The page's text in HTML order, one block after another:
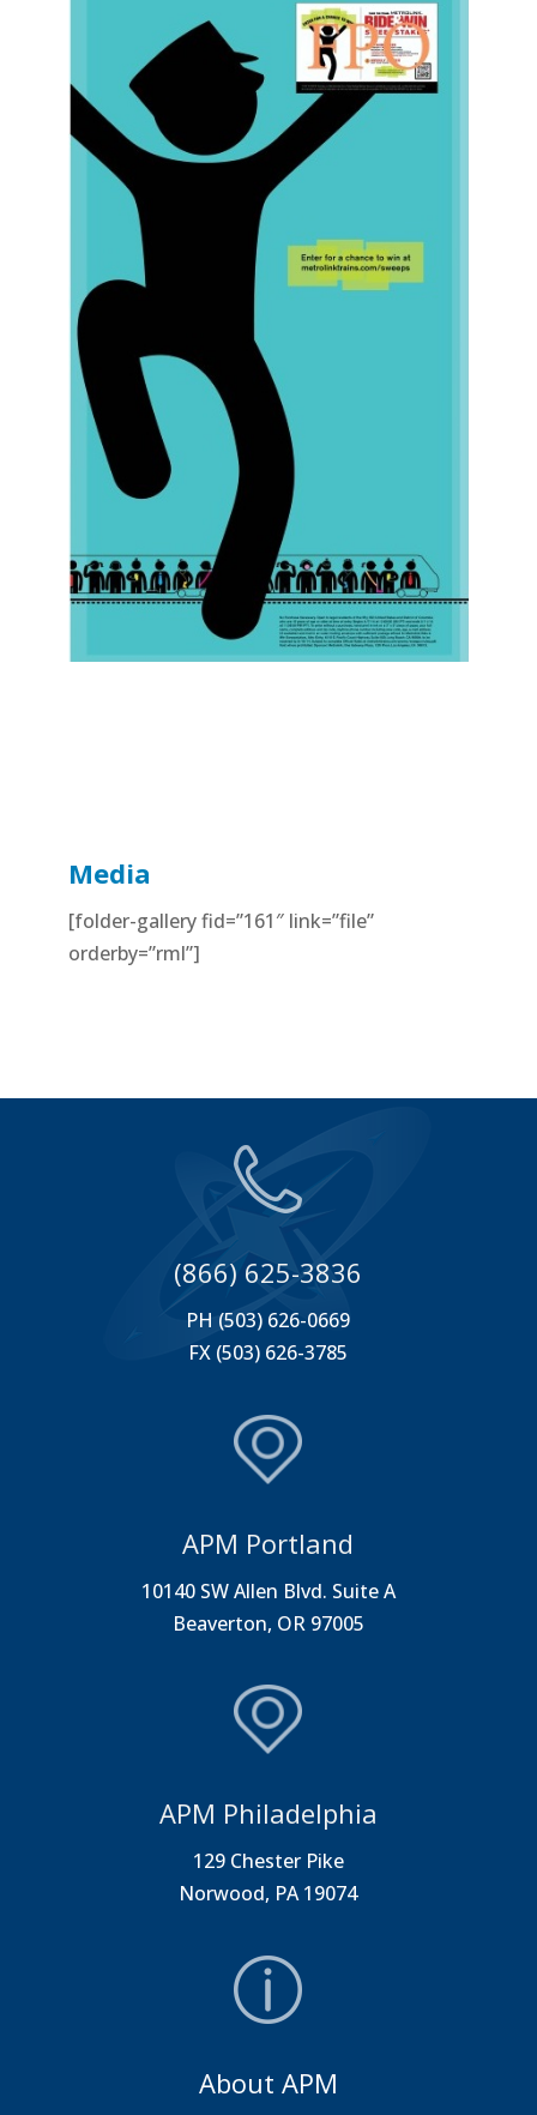
Media
[folder-gallery fid=”161″ link=”file”
orderby=”rml”]
(866) 625-3836
PH (503) 626-0669
FX (503) 626-3785
APM Portland
10140 SW Allen Blvd. Suite A
Beaverton, OR 97005
APM Philadelphia
129 Chester Pike
Norwood, PA 19074
About APM